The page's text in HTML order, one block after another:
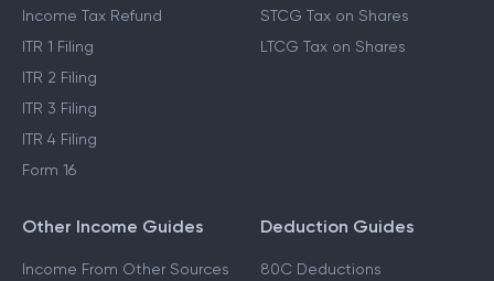
Income Tax Refund
ITR 1 Filing
ITR 2 Filing
ITR 3 Filing
ITR 4 Filing
Form 16
STCG Tax on Shares
LTCG Tax on Shares
Other Income Guides
Income From Other Sources
Deduction Guides
80C Deductions